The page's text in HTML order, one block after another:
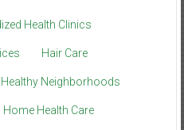
Health Clinics
Hair Care
Healthy Neighborhoods
Home Health Care